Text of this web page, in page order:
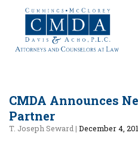
CMDA Announces
Partner
T. Joseph Seward | December 4,